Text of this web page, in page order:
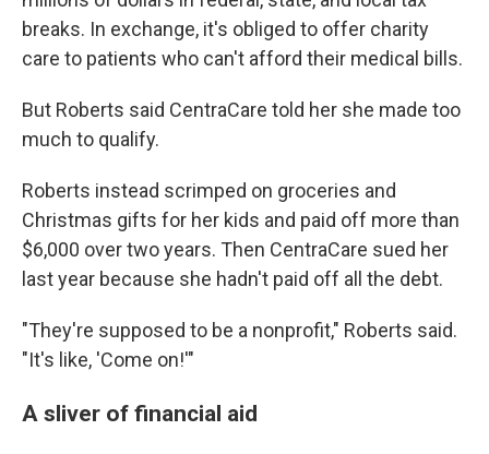
breaks. In exchange, it's obliged to offer charity
care to patients who can't afford their medical bills.
But Roberts said CentraCare told her she made too
much to qualify.
Roberts instead scrimped on groceries and
Christmas gifts for her kids and paid off more than
$6,000 over two years. Then CentraCare sued her
last year because she hadn't paid off all the debt.
"They're supposed to be a nonprofit," Roberts said.
"It's like, 'Come on!'"
A sliver of financial aid